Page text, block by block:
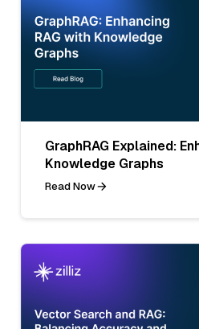
GraphRAG Explained:
Knowledge Graphs
Read Now